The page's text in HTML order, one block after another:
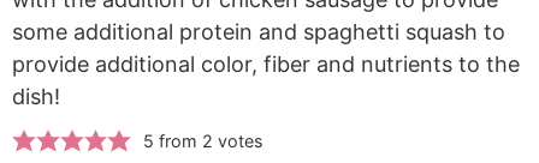
some additional protein and spaghetti squash to
provide additional color, fiber and nutrients to the
dish!
5 from 2 votes